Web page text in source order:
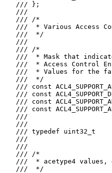
   /// };
   ///
   /// /*
///  * Various Access
   ///  */
   ///
   /// /*
///  * Mask that
///  * Access Control
///  * Values for the
   ///  */
/// const
/// const
/// const
/// const
   ///
   ///
/// typedef uint32_t
   ///
   ///
   /// /*
///  * acetype4 values,
   ///  */